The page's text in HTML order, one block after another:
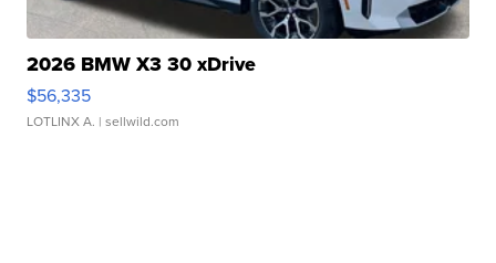
2026 BMW X3 30 xDrive
$56,335
LOTLINX A. | sellwild.com